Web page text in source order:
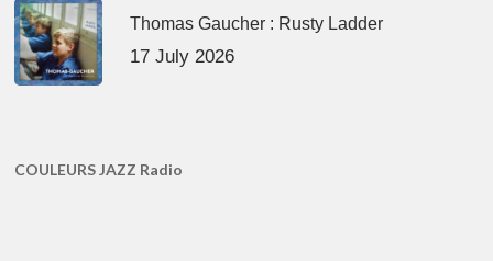
Thomas Gaucher : Rusty Ladder
17 July 2026
COULEURS JAZZ Radio